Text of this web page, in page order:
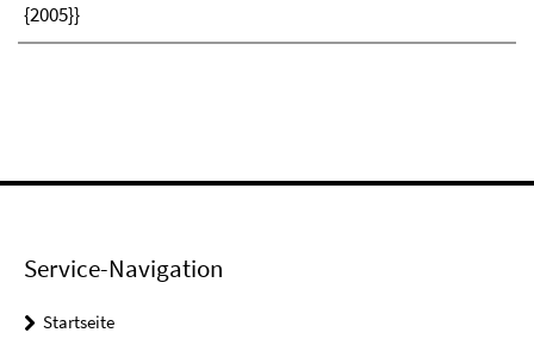
{2005}}
Service-Navigation
Startseite